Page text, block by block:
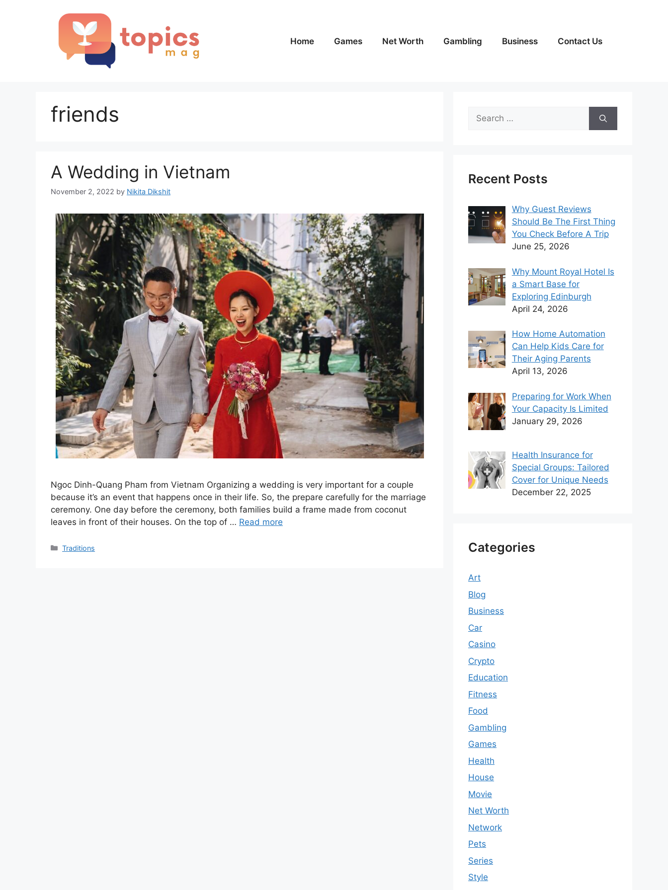
Home
Games Net Worth Gambling Business Contact Us
friends
A Wedding in Vietnam
November 2, 2022 by Nikita Dikshit
Ngoc Dinh-Quang Pham from Vietnam Organizing a wedding is very important for a couple
because it’s an event that happens once in their life. So, the prepare carefully for the marriage
ceremony. One day before the ceremony, both families build a frame made from coconut
leaves in front of their houses. On the top of … Read more
Categories
Traditions
Search
for:
Recent Posts
Why Guest Reviews
Should Be The First Thing
You Check Before A Trip
June 25, 2026
Why Mount Royal Hotel Is
a Smart Base for
Exploring Edinburgh
April 24, 2026
How Home Automation
Can Help Kids Care for
Their Aging Parents
April 13, 2026
Preparing for Work When
Your Capacity Is Limited
January 29, 2026
Health Insurance for
Special Groups: Tailored
Cover for Unique Needs
December 22, 2025
Categories
Art
Blog
Business
Car
Casino
Crypto
Education
Fitness
Food
Gambling
Games
Health
House
Movie
Net Worth
Network
Pets
Series
Style